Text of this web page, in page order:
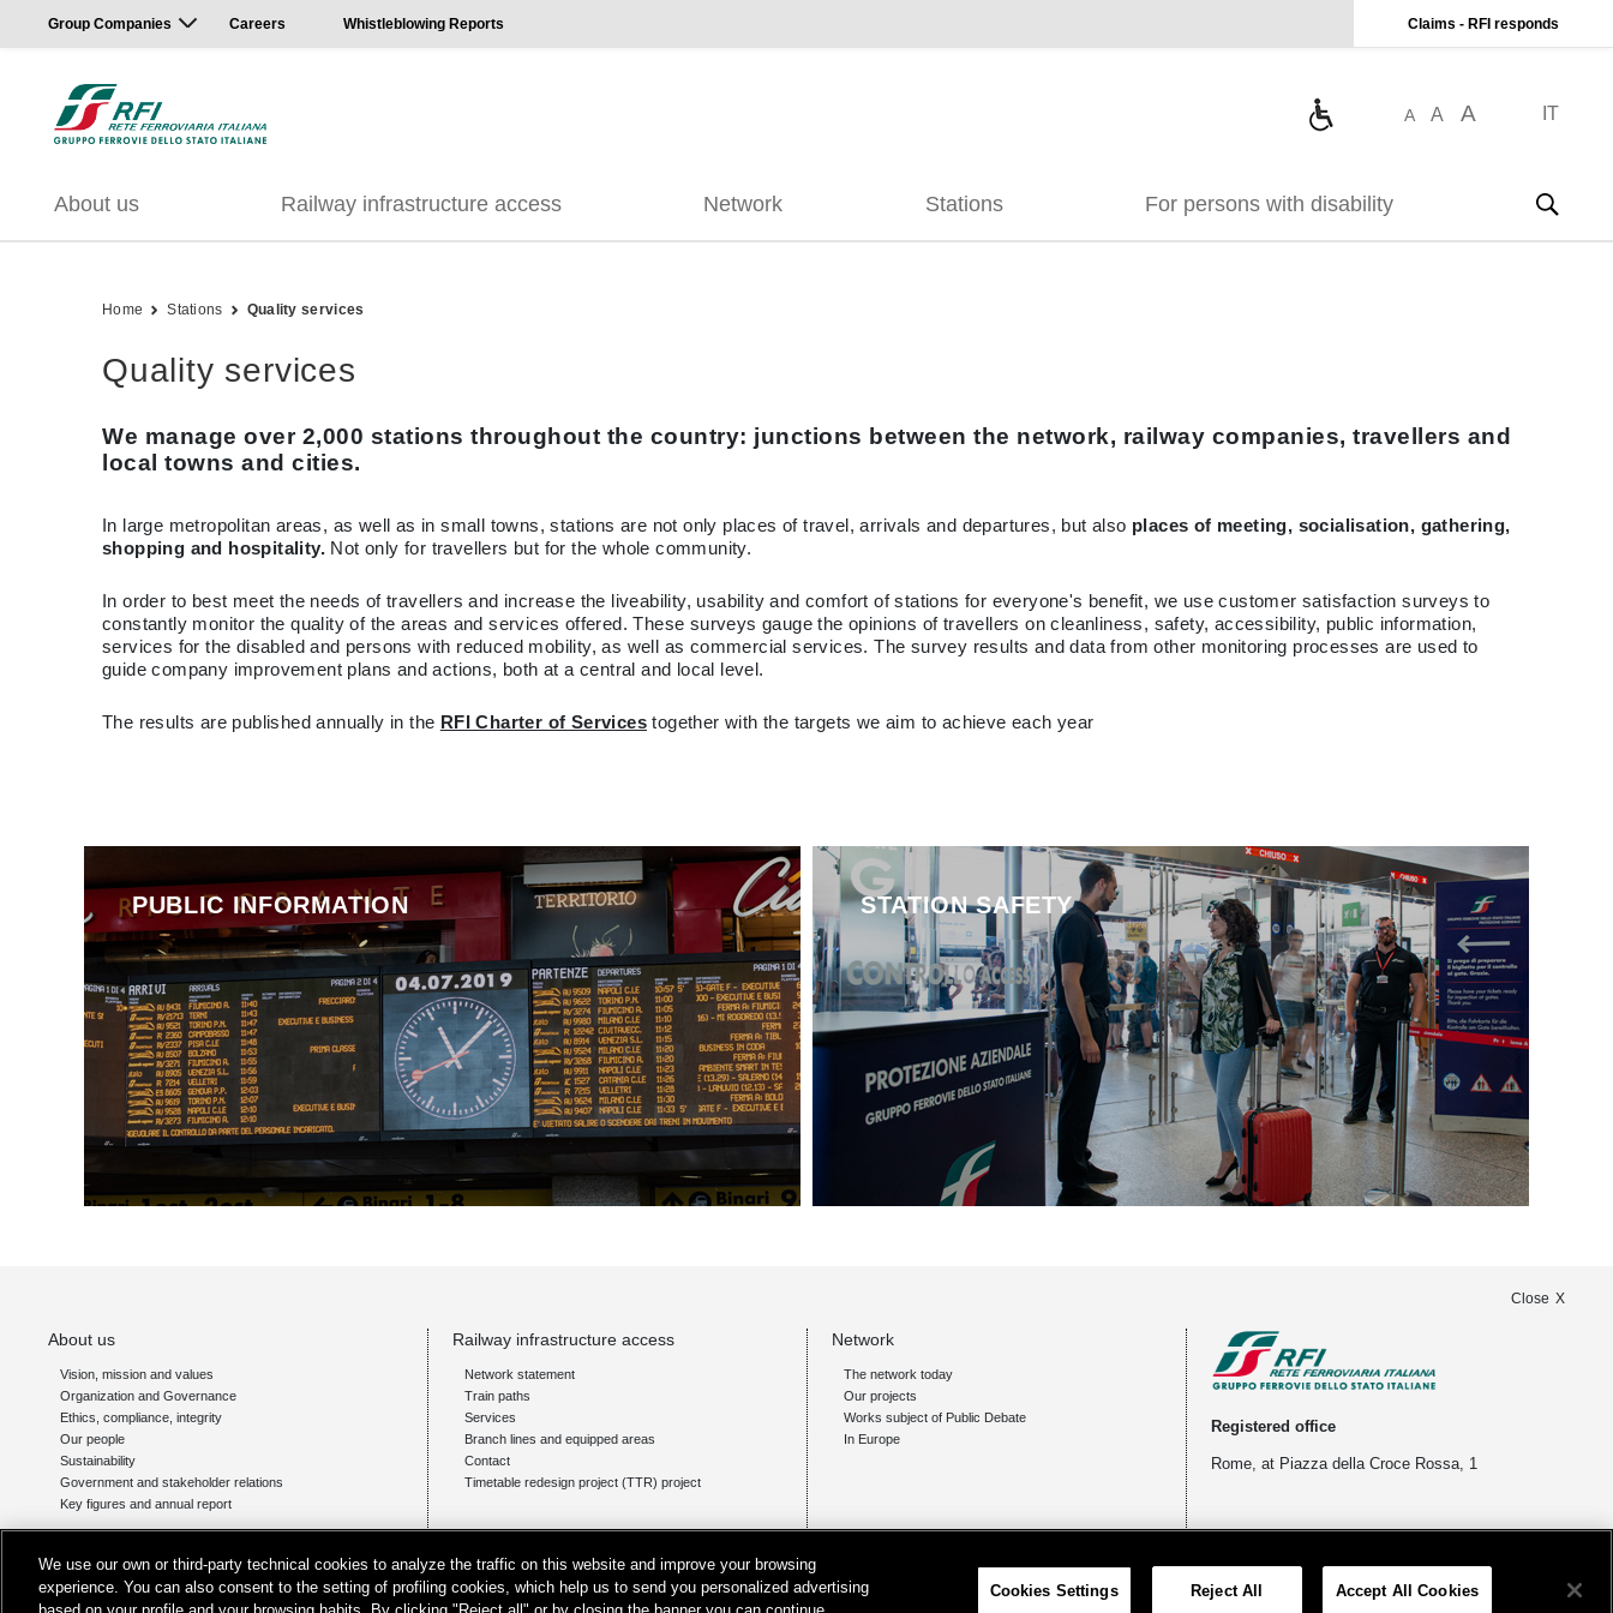
Group Companies Careers Whistleblowing Reports Claims - RFI responds
A A A IT
About us Railway infrastructure access Network Stations For persons with disability
Home Stations Quality services
Quality services
We manage over 2,000 stations throughout the country: junctions between the network, railway companies, travellers and
local towns and cities.
In large metropolitan areas, as well as in small towns, stations are not only places of travel, arrivals and departures, but also places of meeting, socialisation, gathering,
shopping and hospitality. Not only for travellers but for the whole community.
In order to best meet the needs of travellers and increase the liveability, usability and comfort of stations for everyone's benefit, we use customer satisfaction surveys to
constantly monitor the quality of the areas and services offered. These surveys gauge the opinions of travellers on cleanliness, safety, accessibility, public information,
services for the disabled and persons with reduced mobility, as well as commercial services. The survey results and data from other monitoring processes are used to
guide company improvement plans and actions, both at a central and local level.
The results are published annually in the RFI Charter of Services together with the targets we aim to achieve each year
PUBLIC INFORMATION STATION SAFETY
Close
About us
Vision, mission and values
Organization and Governance
Ethics, compliance, integrity
Our people
Sustainability
Government and stakeholder relations
Key figures and annual report
Railway infrastructure access
Network statement
Train paths
Services
Branch lines and equipped areas
Contact
Timetable redesign project (TTR) project
Network
The network today
Our projects
Works subject of Public Debate
In Europe
Registered office
Rome, at Piazza della Croce Rossa, 1
We use our own or third-party technical cookies to analyze the traffic on this website and improve your browsing
experience. You can also consent to the setting of profiling cookies, which help us to send you personalized advertising
Cookies Settings Reject All Accept All Cookies